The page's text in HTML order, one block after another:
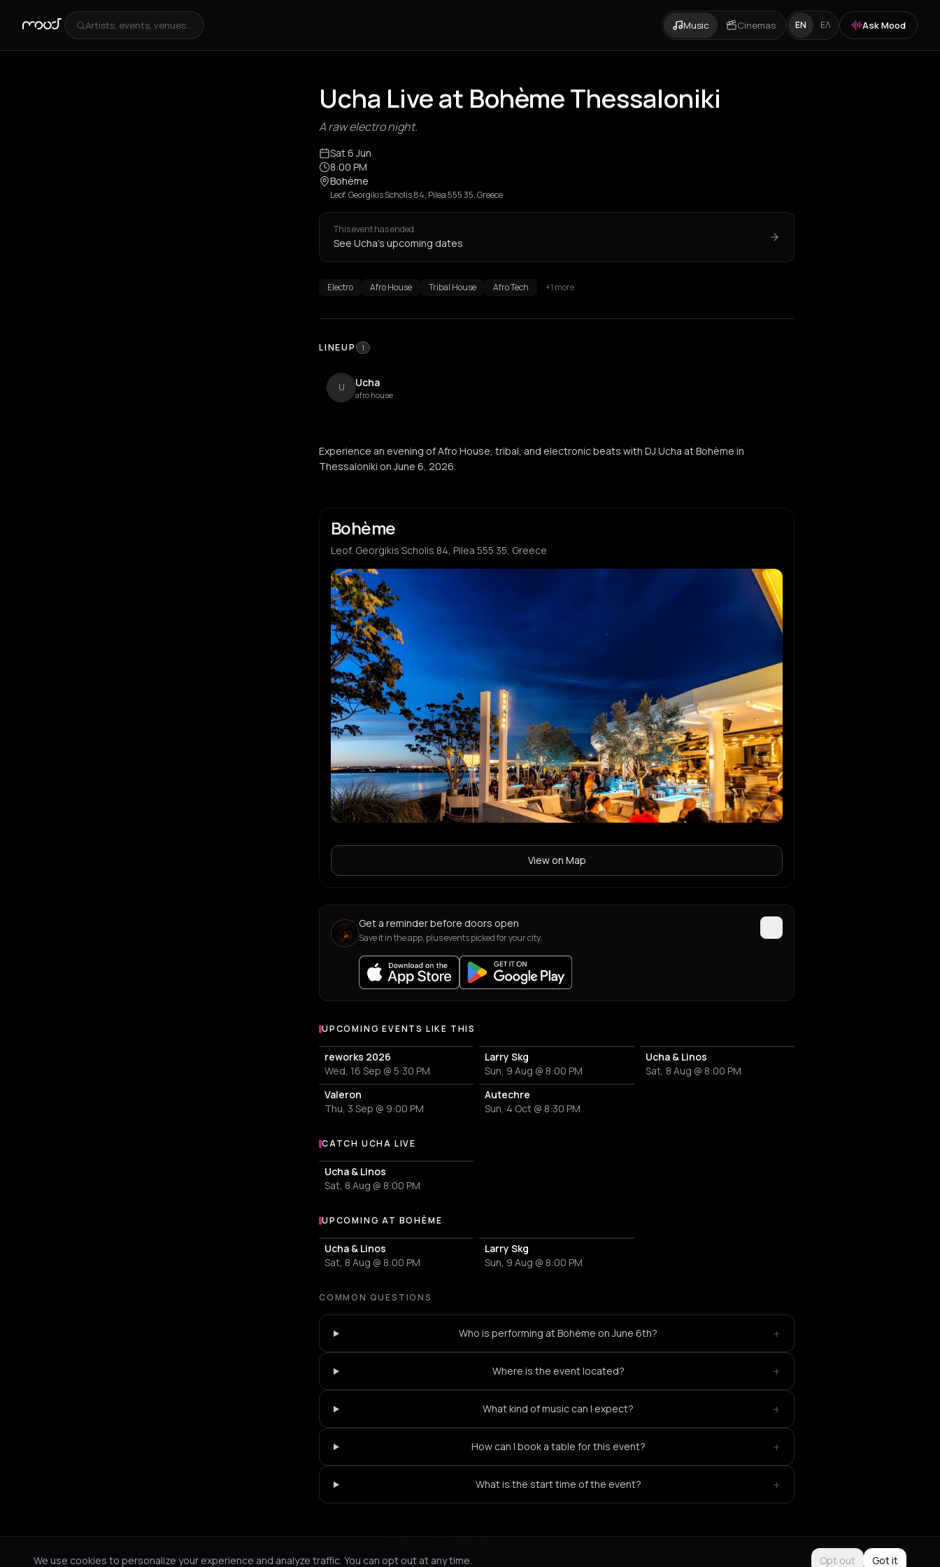
Artists, events, venues... Music Cinemas EN ΕΛ Ask Mood
Ucha Live at Bohème Thessaloniki
A raw electro night.
Sat 6 Jun
8:00 PM
Bohème
Leof. Georgikis Scholis 84, Pilea 555 35, Greece
This event has ended
See Ucha's upcoming dates
Electro Afro House Tribal House Afro Tech +1 more
LINEUP 1
U Ucha
afro house
Experience an evening of Afro House, tribal, and electronic beats with DJ Ucha at Bohème in
Thessaloniki on June 6, 2026.
Bohème
Leof. Georgikis Scholis 84, Pilea 555 35, Greece
View on Map
Get a reminder before doors open
Save it in the app, plus events picked for your city.
UPCOMING EVENTS LIKE THIS
reworks 2026
Wed, 16 Sep @ 5:30 PM
Larry Skg
Sun, 9 Aug @ 8:00 PM
Ucha & Linos
Sat, 8 Aug @ 8:00 PM
Valeron
Thu, 3 Sep @ 9:00 PM
Autechre
Sun, 4 Oct @ 8:30 PM
More events with Ucha
CATCH UCHA LIVE
Ucha & Linos
Sat, 8 Aug @ 8:00 PM
More events at Bohème
UPCOMING AT BOHÈME
Ucha & Linos
Sat, 8 Aug @ 8:00 PM
Larry Skg
Sun, 9 Aug @ 8:00 PM
COMMON QUESTIONS
Who is performing at Bohème on June 6th? +
Where is the event located? +
What kind of music can I expect? +
How can I book a table for this event? +
What is the start time of the event? +
We use cookies to personalize your experience and analyze traffic. You can opt out at any time.
Opt out Got it